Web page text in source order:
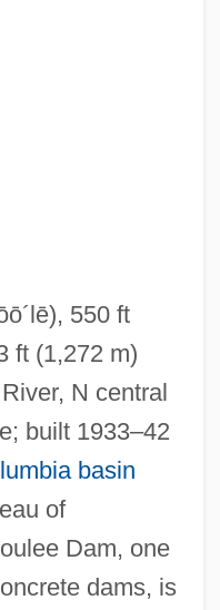
, 550 ft
ft (1,272 m)
N central
built 1933–42
basin
of
Dam, one
dams, is